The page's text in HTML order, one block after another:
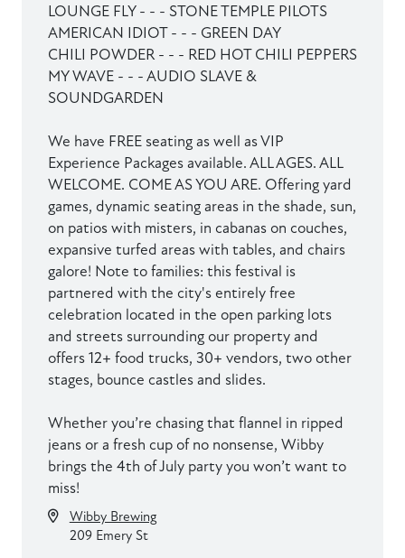
LOUNGE FLY - - - STONE TEMPLE PILOTS
AMERICAN IDIOT - - - GREEN DAY
CHILI POWDER - - - RED HOT CHILI PEPPERS
MY WAVE - - - AUDIO SLAVE &
SOUNDGARDEN
We have FREE seating as well as VIP
Experience Packages available. ALL AGES. ALL
WELCOME. COME AS YOU ARE. Offering yard
games, dynamic seating areas in the shade, sun,
on patios with misters, in cabanas on couches,
expansive turfed areas with tables, and chairs
galore! Note to families: this festival is
partnered with the city's entirely free
celebration located in the open parking lots
and streets surrounding our property and
offers 12+ food trucks, 30+ vendors, two other
stages, bounce castles and slides.
Whether you’re chasing that flannel in ripped
jeans or a fresh cup of no nonsense, Wibby
brings the 4th of July party you won’t want to
miss!
Wibby Brewing
209 Emery St